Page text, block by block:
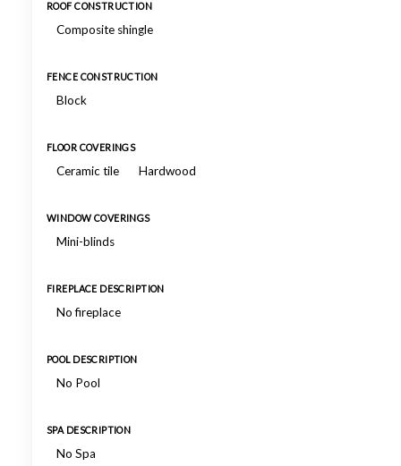
ROOF CONSTRUCTION
Composite shingle
FENCE CONSTRUCTION
Block
FLOOR COVERINGS
Ceramic tile Hardwood
WINDOW COVERINGS
Mini-blinds
FIREPLACE DESCRIPTION
No fireplace
POOL DESCRIPTION
No Pool
SPA DESCRIPTION
No Spa